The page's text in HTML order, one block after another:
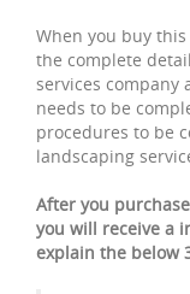
When you buy
the complete
services
needs to be
procedures to be
landscaping
After you
you will receive a
explain the below